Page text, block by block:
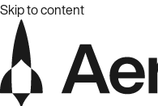
Skip to content